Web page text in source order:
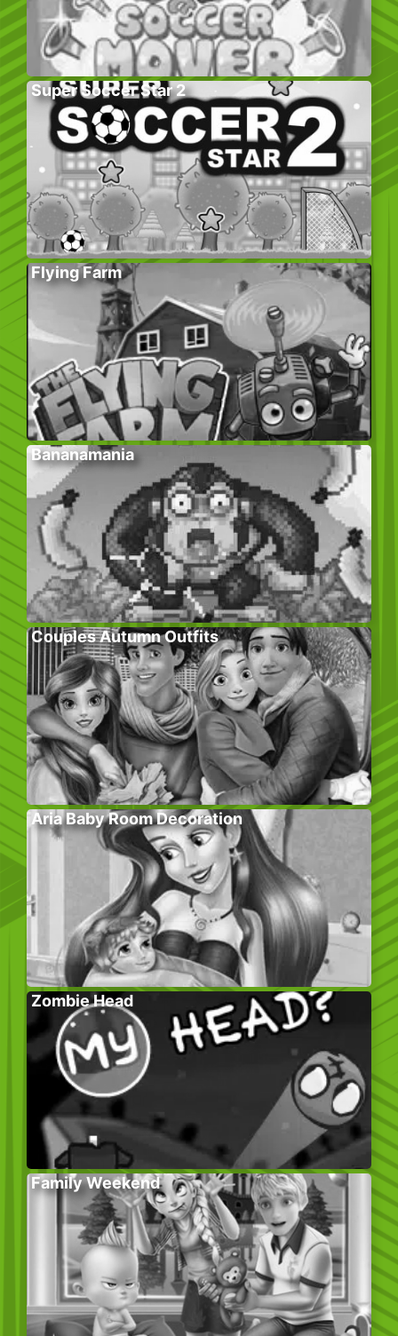
Super Soccer Star 2
Flying Farm
Bananamania
Couples Autumn Outfits
Aria Baby Room Decoration
Zombie Head
Family Weekend